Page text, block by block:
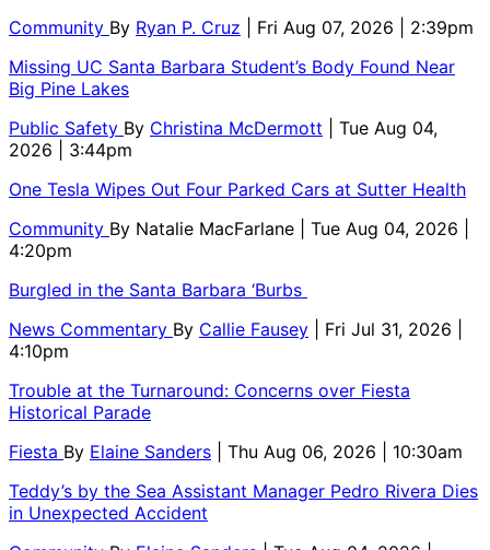
Community By Ryan P. Cruz
| Fri Aug 07, 2026 | 2:39pm
Missing UC Santa Barbara Student’s Body Found Near
Big Pine Lakes
Public Safety By Christina McDermott
| Tue Aug 04,
2026 | 3:44pm
One Tesla Wipes Out Four Parked Cars at Sutter Health
Community By Natalie MacFarlane
| Tue Aug 04, 2026 |
4:20pm
Burgled in the Santa Barbara ‘Burbs
News Commentary By Callie Fausey
| Fri Jul 31, 2026 |
4:10pm
Trouble at the Turnaround: Concerns over Fiesta
Historical Parade
Fiesta By Elaine Sanders
| Thu Aug 06, 2026 | 10:30am
Teddy’s by the Sea Assistant Manager Pedro Rivera Dies
in Unexpected Accident